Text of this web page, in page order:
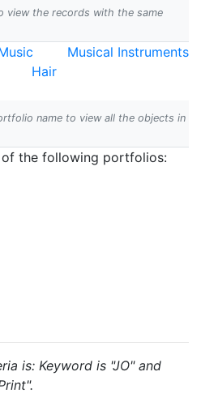
view the records with the same
Musical Instruments
Hair
name to view all the objects in
the following portfolios:
is: Keyword is "JO" and